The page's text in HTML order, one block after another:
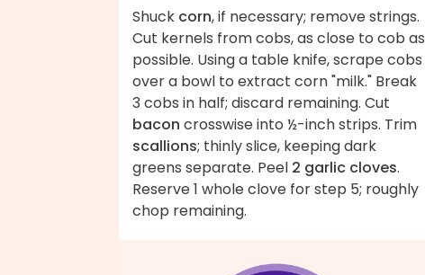
Shuck corn, if necessary; remove strings.
Cut kernels from cobs, as close to cob as
possible. Using a table knife, scrape cobs
over a bowl to extract corn "milk." Break
3 cobs in half; discard remaining. Cut
bacon crosswise into ½-inch strips. Trim
scallions; thinly slice, keeping dark
greens separate. Peel 2 garlic cloves.
Reserve 1 whole clove for step 5; roughly
chop remaining.